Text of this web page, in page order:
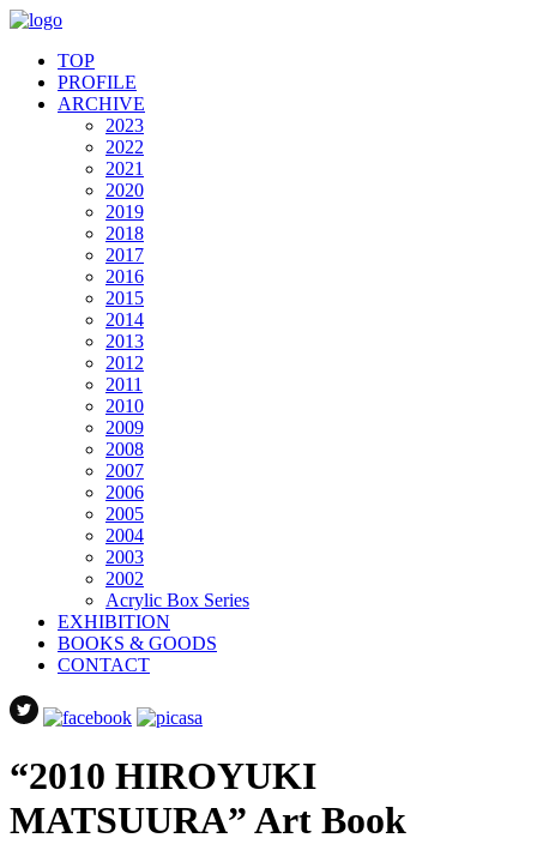
TOP
PROFILE
ARCHIVE
2023
2022
2021
2020
2019
2018
2017
2016
2015
2014
2013
2012
2011
2010
2009
2008
2007
2006
2005
2004
2003
2002
Acrylic Box Series
EXHIBITION
BOOKS & GOODS
CONTACT
“2010 HIROYUKI
MATSUURA” Art Book